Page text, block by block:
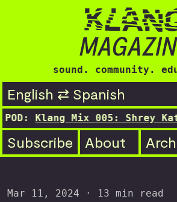
sound. community.
English ⇄ Spanish
Mix 005: Shrey
Subscribe About
Mar 11, 2024 · 13 min read